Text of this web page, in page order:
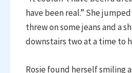
have been real.” She
threw on some jeans and a
downstairs two at a time to
Rosie found herself smiling